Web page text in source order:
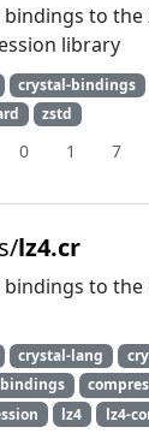
bindings to
library
crystal-bindings
zstd
0 1 7
lz4.cr
bindings to the
crystal-lang
lz4 lz4-